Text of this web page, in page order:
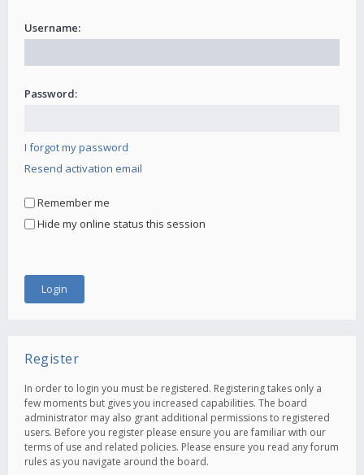
Username:
Password:
I forgot my password
Resend activation email
Remember me
Hide my online status this session
Register
In order to login you must be registered. Registering takes only a
few moments but gives you increased capabilities. The board
administrator may also grant additional permissions to registered
users. Before you register please ensure you are familiar with our
terms of use and related policies. Please ensure you read any forum
rules as you navigate around the board.